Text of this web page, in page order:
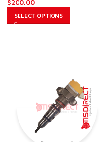
$200.00
SELECT OPTIONS